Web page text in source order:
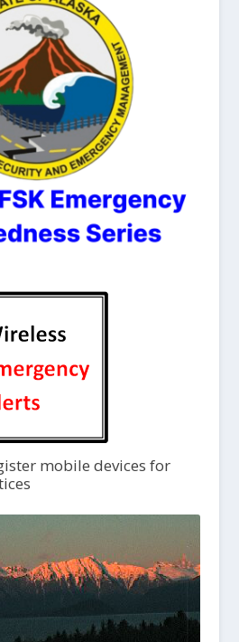
mobile devices for